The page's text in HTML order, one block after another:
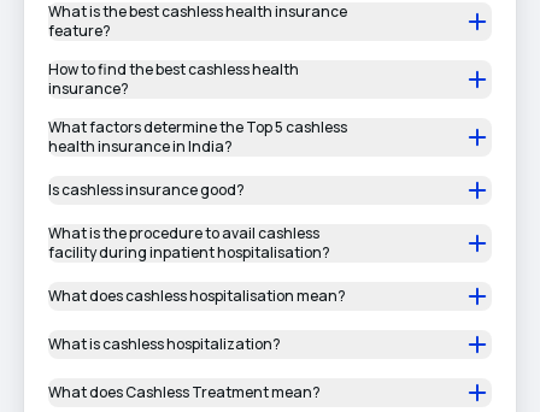
What is the best cashless health insurance
feature?
How to find the best cashless health
insurance?
What factors determine the Top 5 cashless
health insurance in India?
Is cashless insurance good?
What is the procedure to avail cashless
facility during inpatient hospitalisation?
What does cashless hospitalisation mean?
What is cashless hospitalization?
What does Cashless Treatment mean?